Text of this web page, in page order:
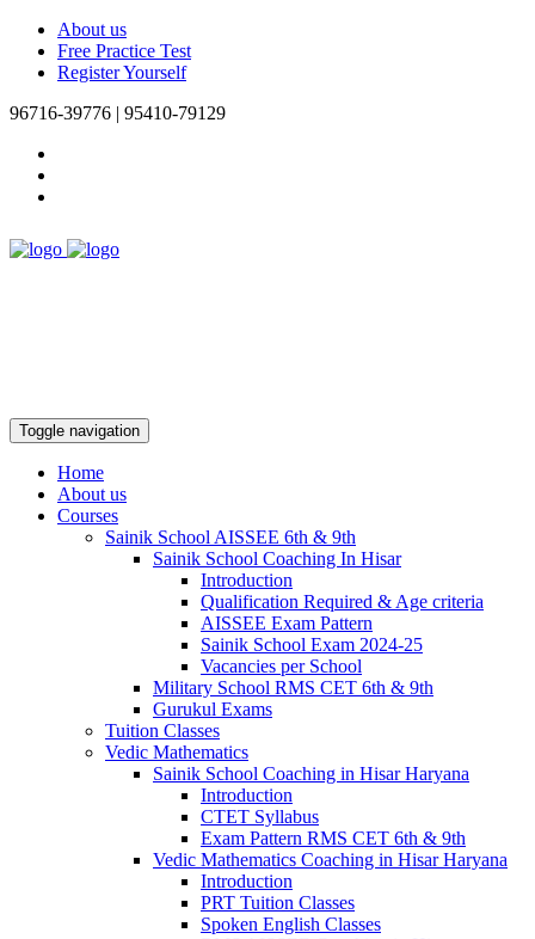
About us
Free Practice Test
Register Yourself
96716-39776 | 95410-79129
Toggle navigation
Home
About us
Courses
Sainik School AISSEE 6th & 9th
Sainik School Coaching In Hisar
Introduction
Qualification Required & Age criteria
AISSEE Exam Pattern
Sainik School Exam 2024-25
Vacancies per School
Military School RMS CET 6th & 9th
Gurukul Exams
Tuition Classes
Vedic Mathematics
Sainik School Coaching in Hisar Haryana
Introduction
CTET Syllabus
Exam Pattern RMS CET 6th & 9th
Vedic Mathematics Coaching in Hisar Haryana
Introduction
PRT Tuition Classes
Spoken English Classes